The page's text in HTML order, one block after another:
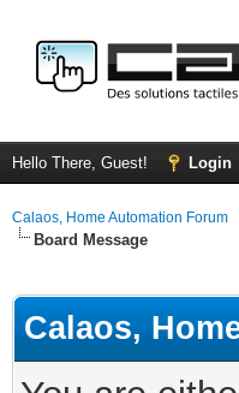
Hello There, Guest! Login
Calaos, Home Automation Forum
Board Message
Calaos,